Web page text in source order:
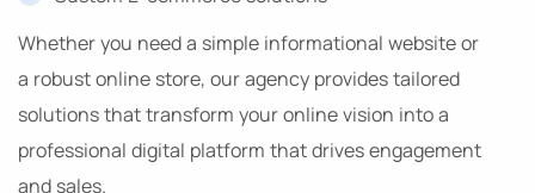
Whether you need a simple informational website or
a robust online store, our agency provides tailored
solutions that transform your online vision into a
professional digital platform that drives engagement
and sales.